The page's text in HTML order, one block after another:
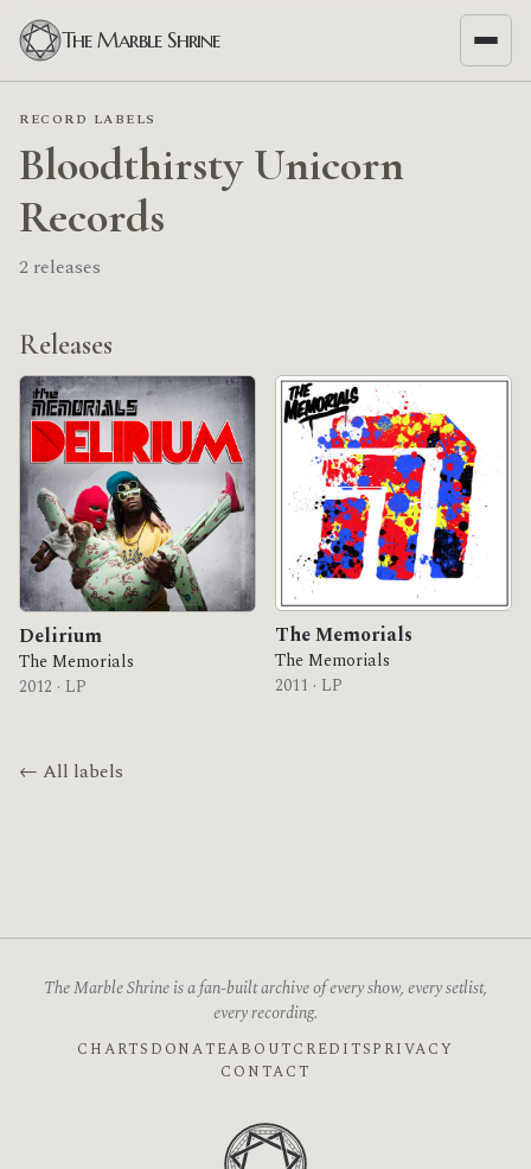
The Marble Shrine
RECORD LABELS
Bloodthirsty Unicorn
Records
2 releases
Releases
Delirium
The Memorials
2012 · LP
The Memorials
The Memorials
2011 · LP
← All labels
The Marble Shrine is a fan-built archive of every show, every setlist,
every recording.
CHARTS DONATEABOUTCREDITSPRIVACY
CONTACT